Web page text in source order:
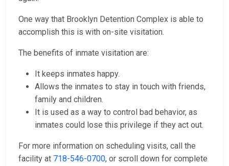
One way that Brooklyn Detention Complex is able to
accomplish this is with on-site visitation.
The benefits of inmate visitation are:
It keeps inmates happy.
Allows the inmates to stay in touch with friends,
family and children.
It is used as a way to control bad behavior, as
inmates could lose this privilege if they act out.
For more information on scheduling visits, call the
facility at 718-546-0700, or scroll down for complete